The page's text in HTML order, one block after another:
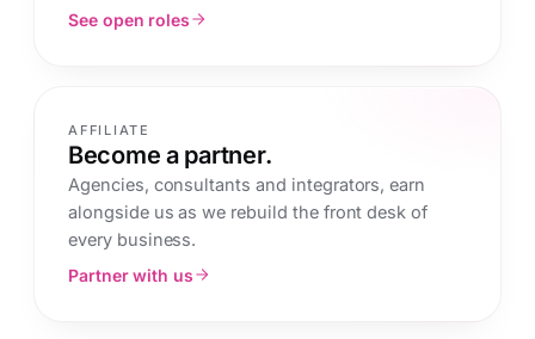
See open roles
AFFILIATE
Become a partner.
Agencies, consultants and integrators, earn
alongside us as we rebuild the front desk of
every business.
Partner with us